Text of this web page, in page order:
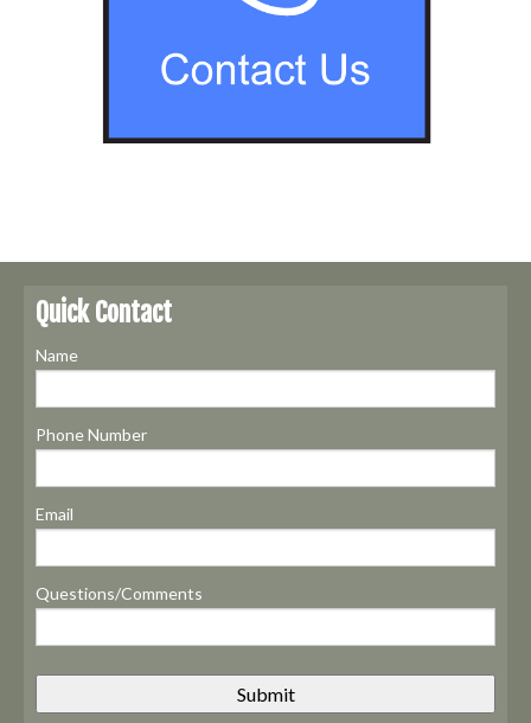
Quick Contact
Name
Phone Number
Email
Questions/Comments